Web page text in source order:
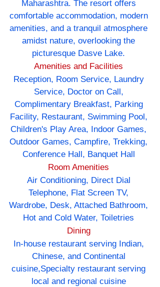
Maharashtra. The resort offers
comfortable accommodation, modern
amenities, and a tranquil atmosphere
amidst nature, overlooking the
picturesque Dasve Lake.
Amenities and Facilities
Reception, Room Service, Laundry
Service, Doctor on Call,
Complimentary Breakfast, Parking
Facility, Restaurant, Swimming Pool,
Children's Play Area, Indoor Games,
Outdoor Games, Campfire, Trekking,
Conference Hall, Banquet Hall
Room Amenities
Air Conditioning, Direct Dial
Telephone, Flat Screen TV,
Wardrobe, Desk, Attached Bathroom,
Hot and Cold Water, Toiletries
Dining
In-house restaurant serving Indian,
Chinese, and Continental
cuisine,Specialty restaurant serving
local and regional cuisine